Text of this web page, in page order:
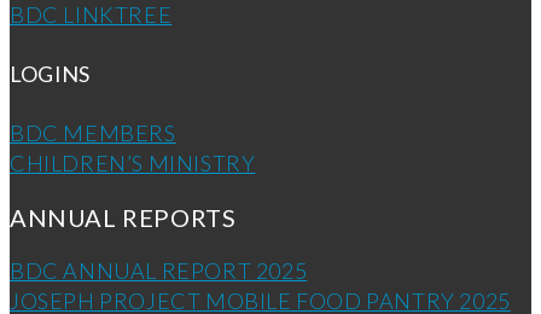
BDC LINKTREE
LOGINS
BDC MEMBERS
CHILDREN’S MINISTRY
ANNUAL REPORTS
BDC ANNUAL REPORT 2025
JOSEPH PROJECT MOBILE FOOD PANTRY 2025